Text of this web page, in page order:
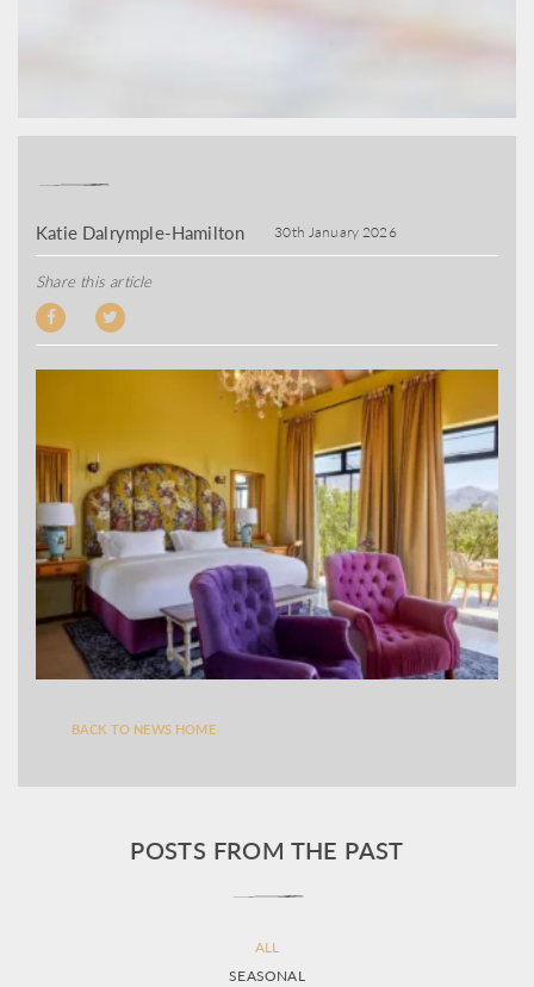
Katie Dalrymple-Hamilton 30th January 2026
Share this article
BACK TO NEWS HOME
POSTS FROM THE PAST
ALL
SEASONAL